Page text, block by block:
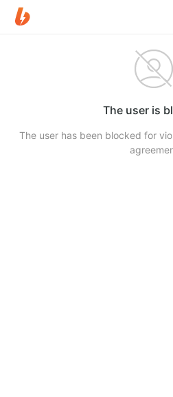
The user is
The user has been blocked for